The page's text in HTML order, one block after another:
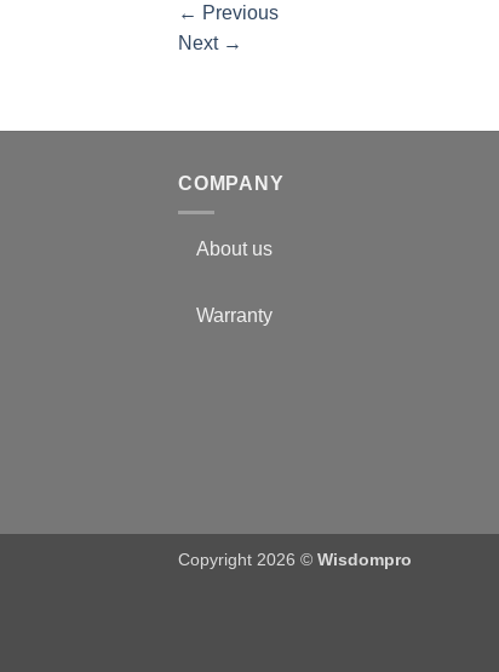
← Previous
Next →
COMPANY
About us
Warranty
Copyright 2026 © Wisdompro